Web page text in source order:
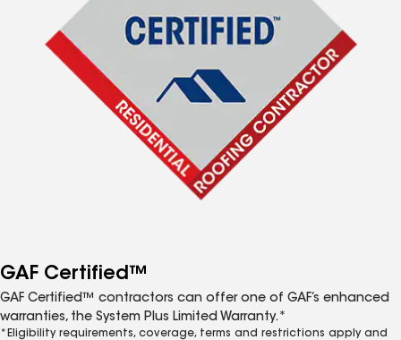
GAF Certified™
GAF Certified™ contractors can offer one of GAF’s enhanced
warranties, the System Plus Limited Warranty.*
*Eligibility requirements, coverage, terms and restrictions apply and